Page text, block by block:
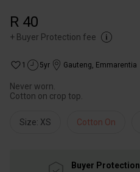
R 40
+ Buyer Protection fee
1 5yr Gauteng, Emmarentia
Never worn.
Cotton on crop top.
Size: XS Cotton On
Buyer Protection